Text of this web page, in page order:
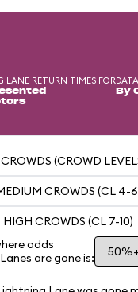
LANE RETURN TIMES FOR
By
(CROWD
CROWDS (CL 4-
HIGH CROWDS (CL 7-10)
odds
are gone is: